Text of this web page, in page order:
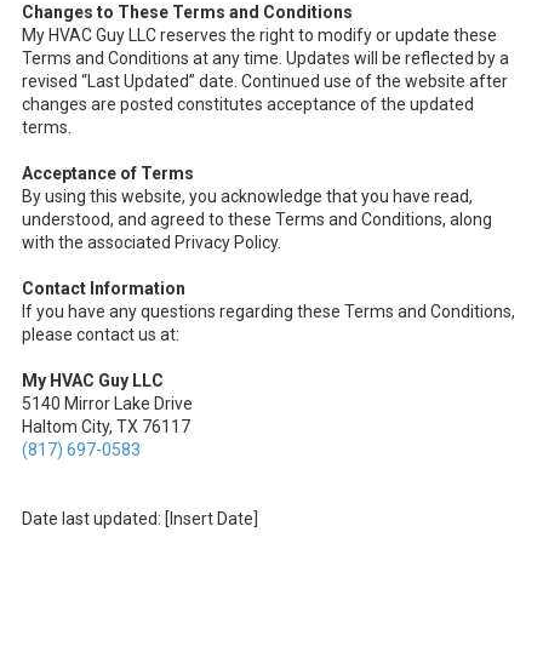
Changes to These Terms and Conditions
My HVAC Guy LLC reserves the right to modify or update these
Terms and Conditions at any time. Updates will be reflected by a
revised “Last Updated” date. Continued use of the website after
changes are posted constitutes acceptance of the updated
terms.
Acceptance of Terms
By using this website, you acknowledge that you have read,
understood, and agreed to these Terms and Conditions, along
with the associated Privacy Policy.
Contact Information
If you have any questions regarding these Terms and Conditions,
please contact us at:
My HVAC Guy LLC
5140 Mirror Lake Drive
Haltom City, TX 76117
(817) 697-0583
Date last updated: [Insert Date]